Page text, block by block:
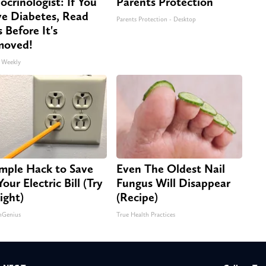
Diabetes, Read
Before It's
Parents Protection - Desktop
Hack to Save
Electric Bill (Try
Even The Oldest Nail
Fungus Will Disappear
(Recipe)
True Health Practices